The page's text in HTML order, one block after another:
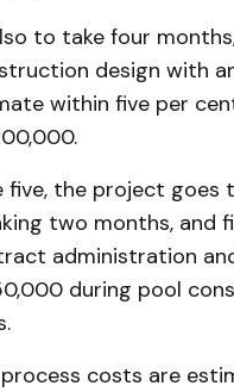
to take four
design with
within five per
five, the project goes
two months, and
administration
during pool
costs are